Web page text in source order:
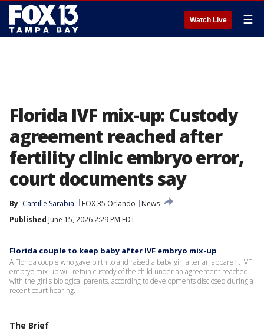
Watch Live ☰
Florida IVF mix-up: Custody
agreement reached after
fertility clinic embryo error,
court documents say
By Camille Sarabia FOX 35 Orlando
News
Published June 15, 2026 2:29 PM EDT
Florida couple to keep baby after IVF embryo mix-up
A Florida couple who gave birth to and raised a baby girl after an apparent IVF
embryo mix-up will retain custody of the child under an agreement reached
with the girl's biological parents, according to developments disclosed during a
recent court hearing.
The Brief